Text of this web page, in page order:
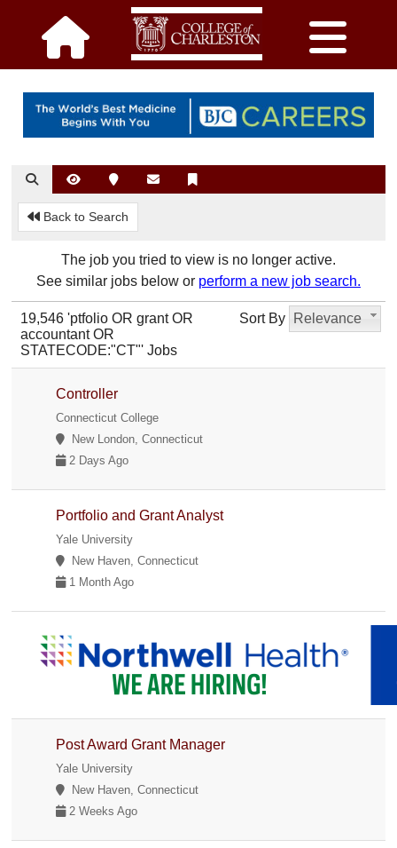
Back to Search
The job you tried to view is no longer active.
See similar jobs below or perform a new job search.
Sort By Relevance
19,546 'ptfolio OR grant OR
accountant OR
STATECODE:"CT"' Jobs
Controller
Connecticut College
New London, Connecticut
2 Days Ago
Portfolio and Grant Analyst
Yale University
New Haven, Connecticut
1 Month Ago
Post Award Grant Manager
Yale University
New Haven, Connecticut
2 Weeks Ago